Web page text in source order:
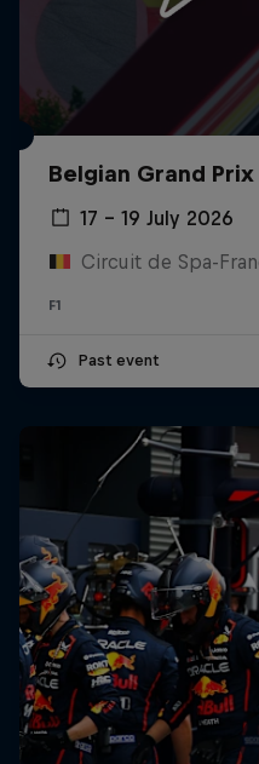
Belgian Grand
17 – 19 July 2026
Circuit de Spa-
F1
Past event